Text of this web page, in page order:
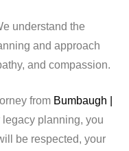
understand the
and approach
and compassion.
from Bumbaugh |
legacy planning, you
be respected, your